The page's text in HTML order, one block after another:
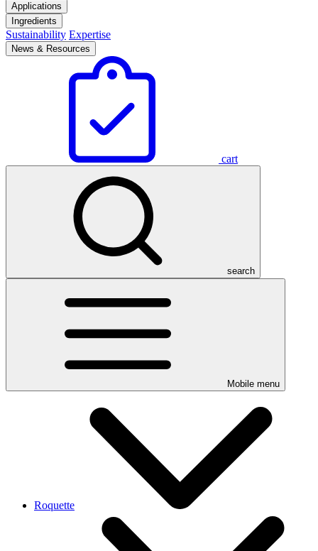
Applications
Ingredients
Sustainability Expertise
News & Resources
cart
search
Mobile menu
Roquette